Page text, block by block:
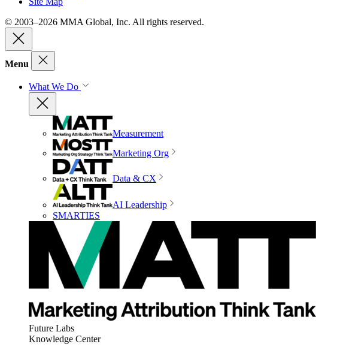
© 2003–2026 MMA Global, Inc. All rights reserved.
Menu
What We Do
Measurement
Marketing Org
Data & CX
AI Leadership
SMARTIES
Future Labs
Knowledge Center